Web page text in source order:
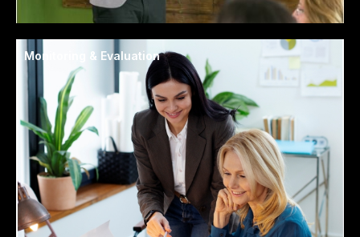
Monitoring & Evaluation